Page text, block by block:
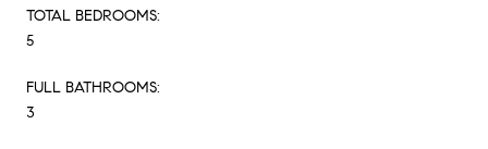
TOTAL BEDROOMS:
5
FULL BATHROOMS:
3